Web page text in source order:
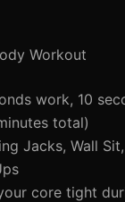
Workout
work, 10
total)
Jacks, Wall
core tight